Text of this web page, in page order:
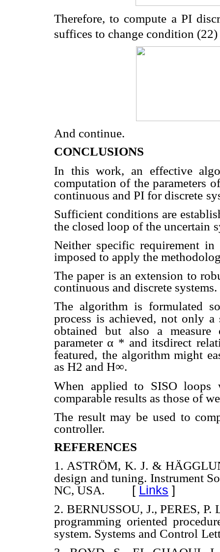
Therefore, to compute a PI
suffices to change condition
And continue.
CONCLUSIONS
In this work, an effective
computation of the parameters
continuous and PI for discrete
Sufficient conditions are
the closed loop of the uncertain
Neither specific requirement
imposed to apply the
The paper is an extension to
continuous and discrete systems.
The algorithm is formulated
process is achieved, not only
obtained but also a measure
parameter α * and itsdirect
featured, the algorithm might
as H2 and H∞.
When applied to SISO loops
comparable results as those of
The result may be used to
controller.
REFERENCES
1. ASTRÖM, K. J. &
design and tuning. Instrument
NC, USA. [ Links ]
2. BERNUSSOU, J., PERES,
programming oriented
system. Systems and Control